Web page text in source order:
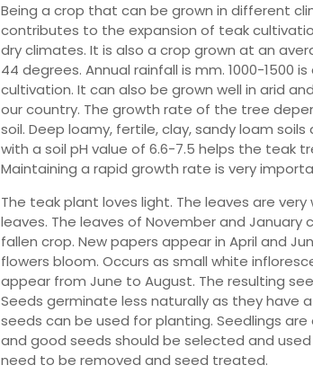
Being a crop that can be grown in different
contributes to the expansion of teak
dry climates. It is also a crop grown at an
44 degrees. Annual rainfall is mm. 1000-1500
cultivation. It can also be grown well in arid
our country. The growth rate of the tree
soil. Deep loamy, fertile, clay, sandy loam
with a soil pH value of 6.6-7.5 helps the teak
Maintaining a rapid growth rate is very
The teak plant loves light. The leaves are very
leaves. The leaves of November and January
fallen crop. New papers appear in April and
flowers bloom. Occurs as small white
appear from June to August. The resulting
Seeds germinate less naturally as they have
seeds can be used for planting. Seedlings
and good seeds should be selected and
need to be removed and seed treated.